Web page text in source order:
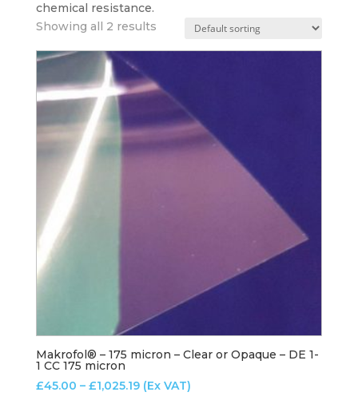
chemical resistance.
Showing all 2 results
Makrofol® – 175 micron – Clear or Opaque – DE 1-
1 CC 175 micron
£45.00 – £1,025.19Price
(Ex VAT)